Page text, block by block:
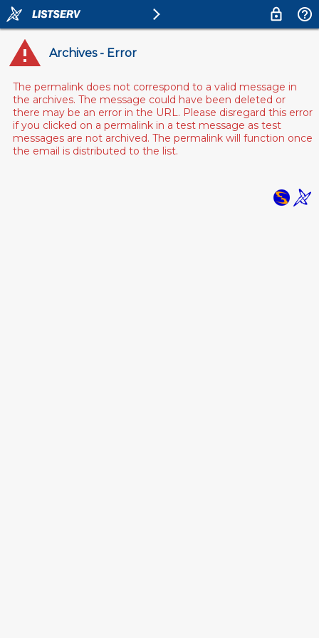
Archives - Error
The permalink does not correspond to a valid message in
the archives. The message could have been deleted or
there may be an error in the URL. Please disregard this error
if you clicked on a permalink in a test message as test
messages are not archived. The permalink will function once
the email is distributed to the list.